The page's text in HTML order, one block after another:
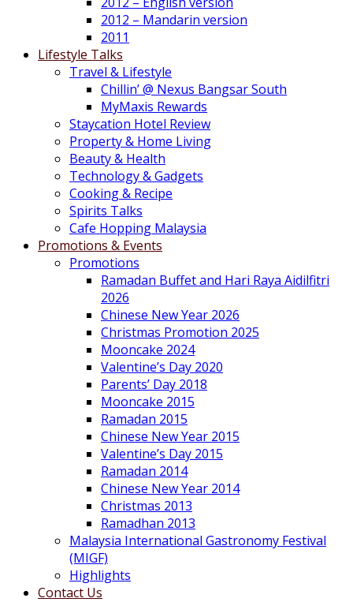
2012 – Mandarin version
2011
Lifestyle Talks
Travel & Lifestyle
Chillin’ @ Nexus Bangsar South
MyMaxis Rewards
Staycation Hotel Review
Property & Home Living
Beauty & Health
Technology & Gadgets
Cooking & Recipe
Spirits Talks
Cafe Hopping Malaysia
Promotions & Events
Promotions
Ramadan Buffet and Hari Raya Aidilfitri
2026
Chinese New Year 2026
Christmas Promotion 2025
Mooncake 2024
Valentine’s Day 2020
Parents’ Day 2018
Mooncake 2015
Ramadan 2015
Chinese New Year 2015
Valentine’s Day 2015
Ramadan 2014
Chinese New Year 2014
Christmas 2013
Ramadhan 2013
Malaysia International Gastronomy Festival
(MIGF)
Highlights
Contact Us